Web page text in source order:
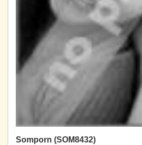
Somporn (SOM8432)